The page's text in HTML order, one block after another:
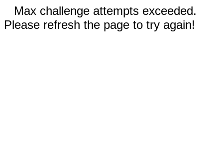
Max challenge attempts exceeded.
Please refresh the page to try again!